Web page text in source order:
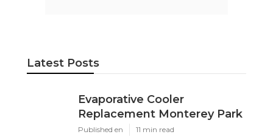
Latest Posts
Evaporative Cooler
Replacement Monterey Park
Published en 11 min read